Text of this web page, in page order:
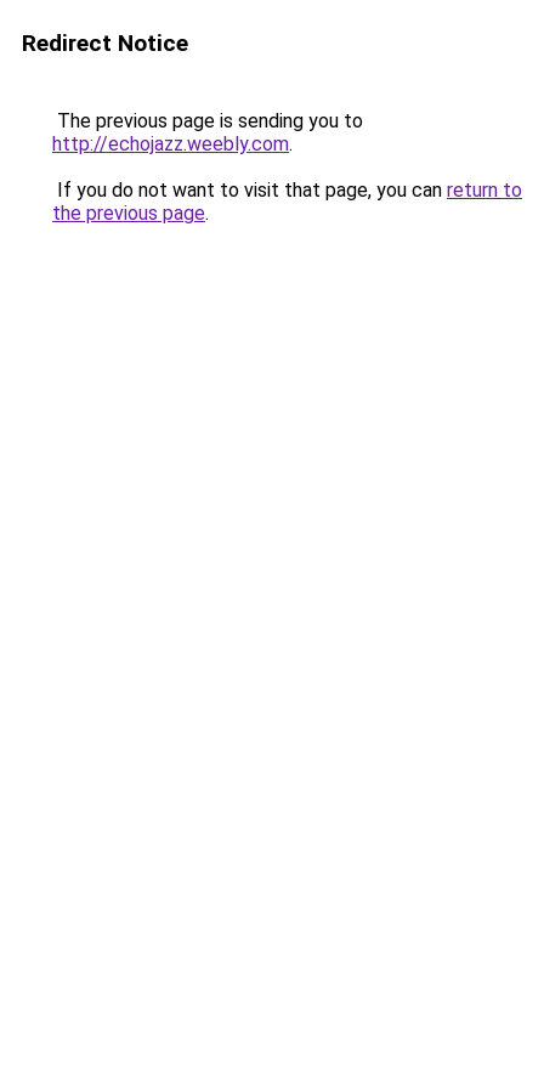
Redirect Notice
The previous page is sending you to
http://echojazz.weebly.com.
If you do not want to visit that page, you can return to
the previous page.